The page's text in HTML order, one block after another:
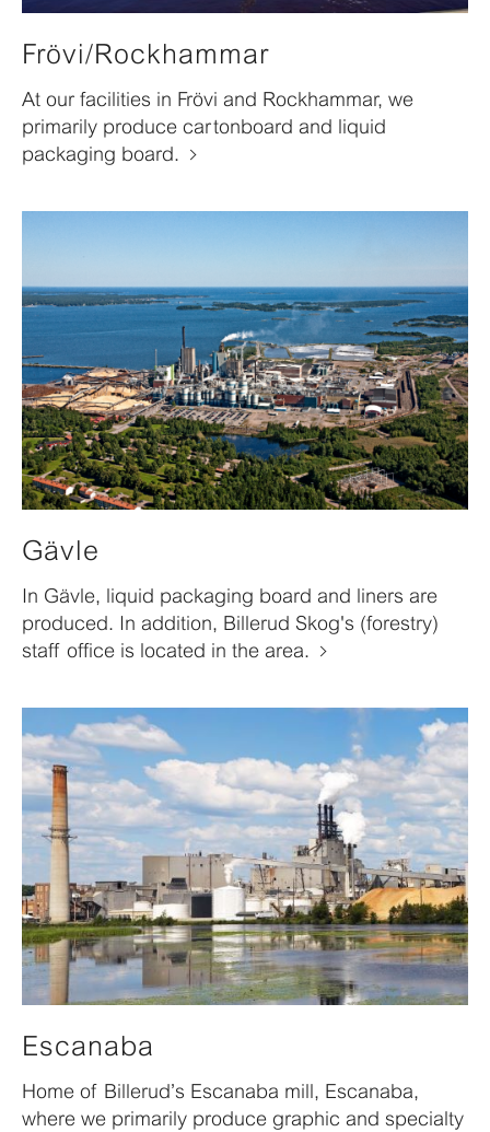
Frövi/Rockhammar
At our facilities in Frövi and Rockhammar, we
primarily produce cartonboard and liquid
packaging board.
Gävle
In Gävle, liquid packaging board and liners are
produced. In addition, Billerud Skog's (forestry)
staff office is located in the area.
Escanaba
Home of Billerud’s Escanaba mill, Escanaba,
where we primarily produce graphic and specialty